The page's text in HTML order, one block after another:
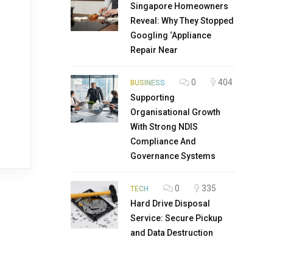
Singapore Homeowners
Reveal: Why They Stopped
Googling ‘Appliance
Repair Near
BUSINESS 0
404
Supporting
Organisational Growth
With Strong NDIS
Compliance And
Governance Systems
TECH 0
335
Hard Drive Disposal
Service: Secure Pickup
and Data Destruction